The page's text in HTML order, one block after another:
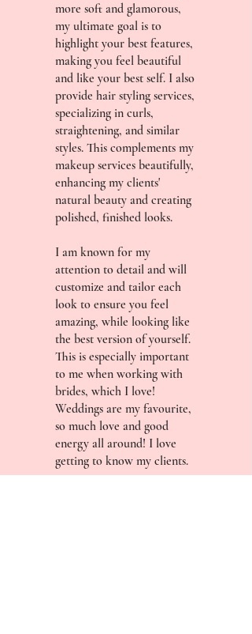
more soft and glamorous,
my ultimate goal is to
highlight your best features,
making you feel beautiful
and like your best self. I also
provide hair styling services,
specializing in curls,
straightening, and similar
styles. This complements my
makeup services beautifully,
enhancing my clients'
natural beauty and creating
polished, finished looks.
I am known for my
attention to detail and will
customize and tailor each
look to ensure you feel
amazing, while looking like
the best version of yourself.
This is especially important
to me when working with
brides, which I love!
Weddings are my favourite,
so much love and good
energy all around! I love
getting to know my clients.